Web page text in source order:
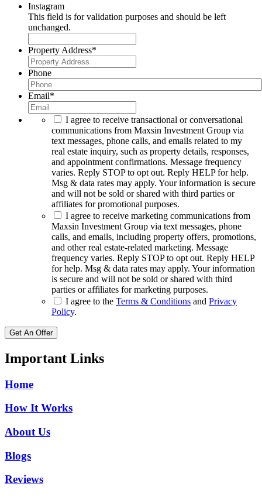
Instagram
This field is for validation purposes and should be left
unchanged.
Property Address*
Phone
Email*
I agree to receive transactional or conversational
communications from Maxsin Investment Group via
text messages, phone calls, and emails related to my
real estate inquiry, such as property details, responses,
and appointment confirmations. Message frequency
varies. Reply STOP to opt out. Reply HELP for help.
Msg & data rates may apply. Your information is secure
and will not be sold or shared with third parties or
affiliates for promotional purposes.
I agree to receive marketing communications from
Maxsin Investment Group via text messages, phone
calls, and emails, including property offers, promotions,
and other real estate-related marketing. Message
frequency varies. Reply STOP to opt out. Reply HELP
for help. Msg & data rates may apply. Your information
is secure and will not be sold or shared with third
parties or affiliates for marketing purposes.
I agree to the Terms & Conditions and Privacy
Policy.
Get An Offer
Important Links
Home
How It Works
About Us
Blogs
Reviews